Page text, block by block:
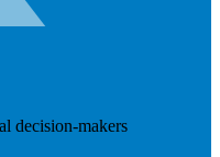
decision-makers